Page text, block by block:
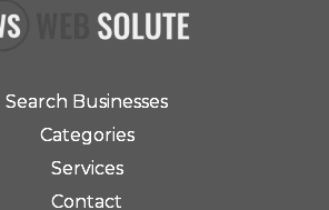
Search Businesses
Categories
Services
Contact